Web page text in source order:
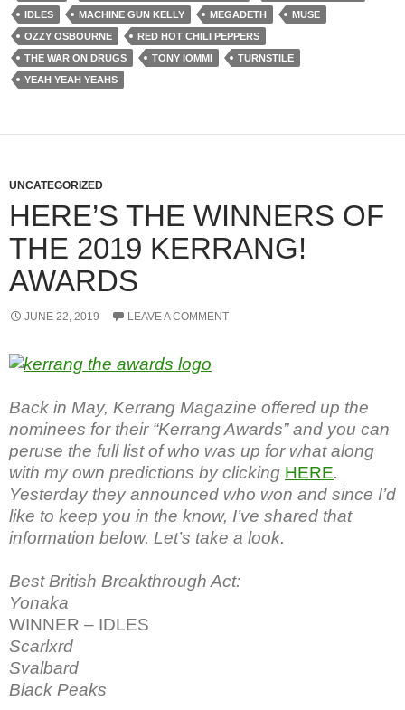
IDLES
MACHINE GUN KELLY MEGADETH
MUSE
OZZY OSBOURNE
RED HOT CHILI PEPPERS
THE WAR ON DRUGS
TONY IOMMI
TURNSTILE
YEAH YEAH YEAHS
UNCATEGORIZED
HERE’S THE WINNERS OF
THE 2019 KERRANG!
AWARDS
JUNE 22, 2019 LEAVE A COMMENT
Back in May, Kerrang Magazine offered up the
nominees for their “Kerrang Awards” and you can
peruse the full list of who was up for what along
with my own predictions by clicking HERE.
Yesterday they announced who won and since I’d
like to keep you in the know, I’ve shared that
information below. Let’s take a look.
Best British Breakthrough Act:
Yonaka
WINNER – IDLES
Scarlxrd
Svalbard
Black Peaks